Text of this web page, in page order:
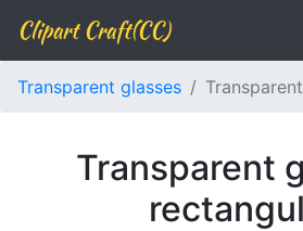
Clipart Craft(CC)
Transparent glasses
Transparent